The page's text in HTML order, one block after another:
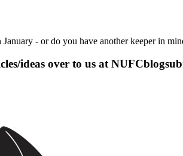
- or do you have another keeper in
ideas over to us at